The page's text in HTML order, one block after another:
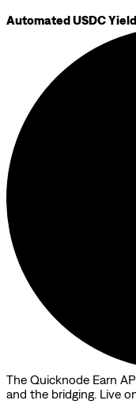
Automated USDC
The Quicknode Earn
and the bridging. Live